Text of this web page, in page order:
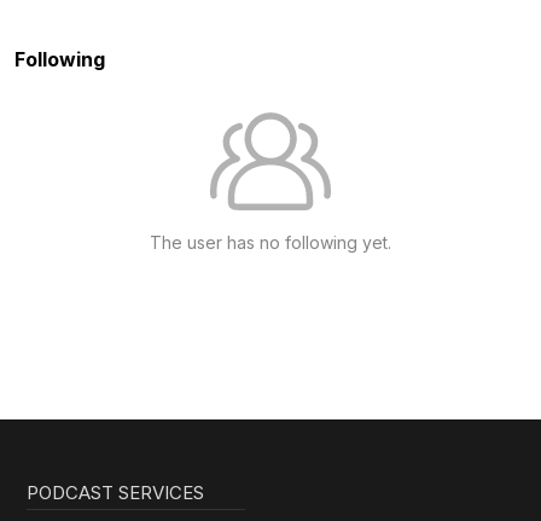
Following
The user has no following yet.
PODCAST SERVICES